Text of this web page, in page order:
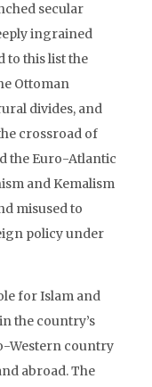
secular
ingrained
to this list the
Ottoman
divides, and
crossroad of
the Euro-Atlantic
and Kemalism
misused to
policy under
for Islam and
the country’s
Western country
abroad. The